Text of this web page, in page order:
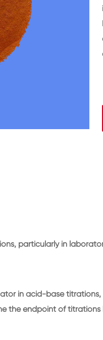
particularly in
in acid-base
the endpoint of